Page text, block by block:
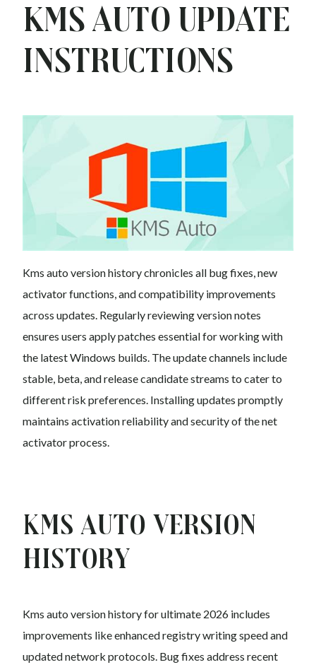
Kms auto Update
Instructions
Kms auto version history chronicles all bug fixes, new
activator functions, and compatibility improvements
across updates. Regularly reviewing version notes
ensures users apply patches essential for working with
the latest Windows builds. The update channels include
stable, beta, and release candidate streams to cater to
different risk preferences. Installing updates promptly
maintains activation reliability and security of the net
activator process.
Kms auto Version
History
Kms auto version history for ultimate 2026 includes
improvements like enhanced registry writing speed and
updated network protocols. Bug fixes address recent